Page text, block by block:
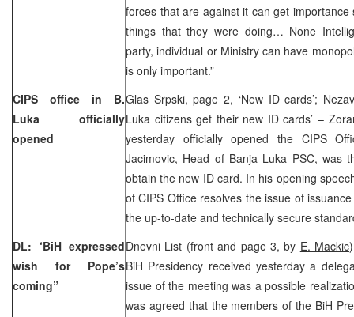
forces that are against it can get
things that they were doing… None
party, individual or Ministry can have
is only important.”
CIPS office in B.
Luka officially
opened
Glas Srpski, page 2, ‘New ID cards’;
Luka citizens get their new ID cards’ –
yesterday officially opened the CIPS
Jacimovic, Head of Banja Luka PSC, was
obtain the new ID card. In his opening
of CIPS Office resolves the issue of
the up-to-date and technically secure
DL: ‘BiH expressed
wish for Pope’s
coming”
Dnevni List (front and page 3, by E. Mackic
BiH Presidency received yesterday a
issue of the meeting was a possible
was agreed that the members of the BiH